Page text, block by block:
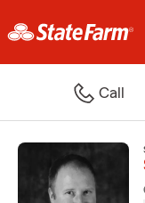
Call